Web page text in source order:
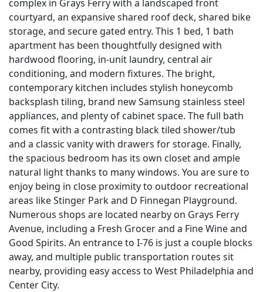
complex in Grays Ferry with a landscaped front
courtyard, an expansive shared roof deck, shared bike
storage, and secure gated entry. This 1 bed, 1 bath
apartment has been thoughtfully designed with
hardwood flooring, in-unit laundry, central air
conditioning, and modern fixtures. The bright,
contemporary kitchen includes stylish honeycomb
backsplash tiling, brand new Samsung stainless steel
appliances, and plenty of cabinet space. The full bath
comes fit with a contrasting black tiled shower/tub
and a classic vanity with drawers for storage. Finally,
the spacious bedroom has its own closet and ample
natural light thanks to many windows. You are sure to
enjoy being in close proximity to outdoor recreational
areas like Stinger Park and D Finnegan Playground.
Numerous shops are located nearby on Grays Ferry
Avenue, including a Fresh Grocer and a Fine Wine and
Good Spirits. An entrance to I-76 is just a couple blocks
away, and multiple public transportation routes sit
nearby, providing easy access to West Philadelphia and
Center City.